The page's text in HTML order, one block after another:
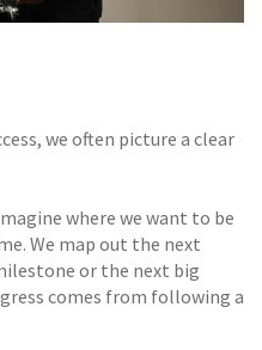
we often picture a clear
where we want to be
We map out the next
or the next big
comes from following a